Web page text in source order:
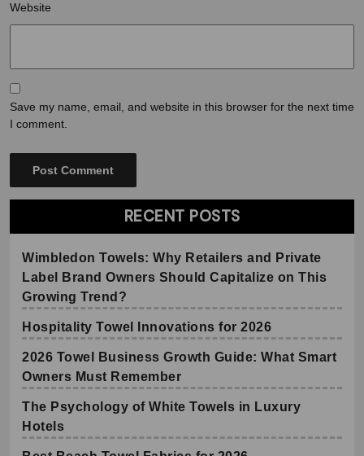
Website
Save my name, email, and website in this browser for the next time
I comment.
RECENT POSTS
Wimbledon Towels: Why Retailers and Private
Label Brand Owners Should Capitalize on This
Growing Trend?
Hospitality Towel Innovations for 2026
2026 Towel Business Growth Guide: What Smart
Owners Must Remember
The Psychology of White Towels in Luxury
Hotels